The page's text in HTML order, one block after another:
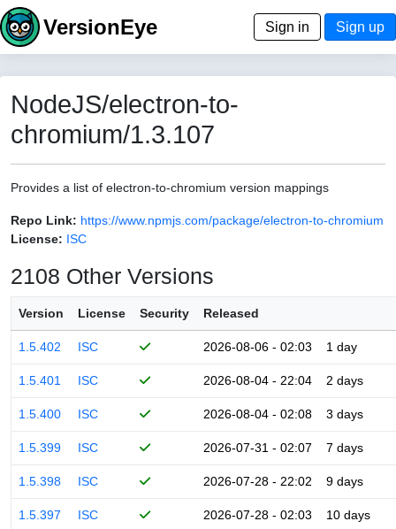
VersionEye Sign in Sign up
NodeJS/electron-to-
chromium/1.3.107
Provides a list of electron-to-chromium version mappings
Repo Link: https://www.npmjs.com/package/electron-to-chromium
License: ISC
2108 Other Versions
Version License Security Released
1.5.402 ISC 2026-08-06 - 02:03 1 day
1.5.401 ISC 2026-08-04 - 22:04 2 days
1.5.400 ISC 2026-08-04 - 02:08 3 days
1.5.399 ISC 2026-07-31 - 02:07 7 days
1.5.398 ISC 2026-07-28 - 22:02 9 days
1.5.397 ISC 2026-07-28 - 02:03 10 days